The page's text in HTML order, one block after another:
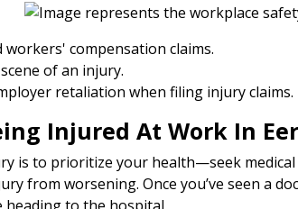
compensation claims.
of an injury.
retaliation when filing injury claims.
Injured At Work In
is to prioritize your health—seek
from worsening. Once you’ve seen a